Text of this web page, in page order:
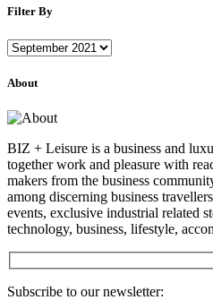
Filter By
Filter
About
BIZ + Leisure is a business and
together work and pleasure with
makers from the business
among discerning business
events, exclusive industrial related
technology, business, lifestyle,
Subscribe to our newsletter: